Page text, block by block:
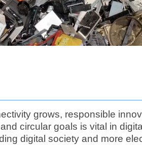
grows, responsible
circular goals is vital in
digital society and more